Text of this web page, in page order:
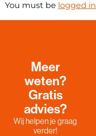
You must be logged in
Meer
weten?
Gratis
advies?
Wij helpen je graag
verder!